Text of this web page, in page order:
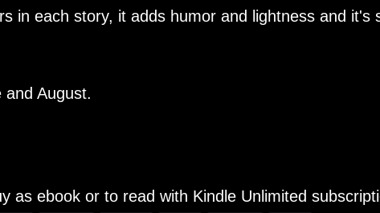
in each story, it adds humor and lightness and it's
August.
as ebook or to read with Kindle Unlimited